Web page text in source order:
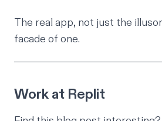
The real app, not just the
facade of one.
Work at Replit